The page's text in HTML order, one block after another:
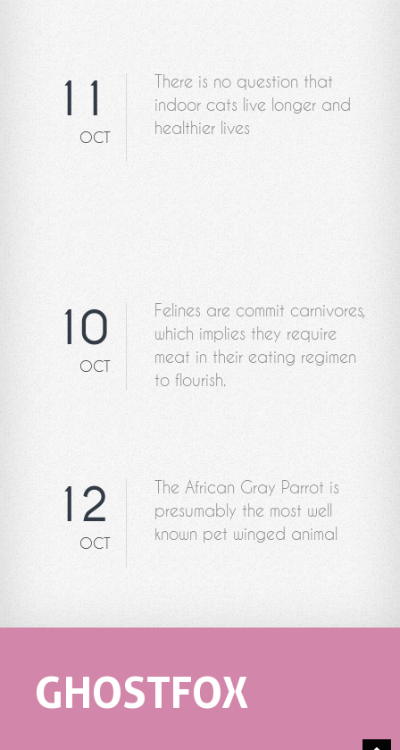
11
OCT
There is no question that
indoor cats live longer and
healthier lives
10
OCT
Felines are commit carnivores,
which implies they require
meat in their eating regimen
to flourish.
12
OCT
The African Gray Parrot is
presumably the most well
known pet winged animal
GHOSTFOX